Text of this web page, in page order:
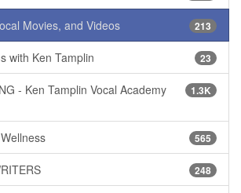
213
Movies, and Videos
23
with Ken Tamplin
1.3K
- Ken Tamplin Vocal Academy
565
248